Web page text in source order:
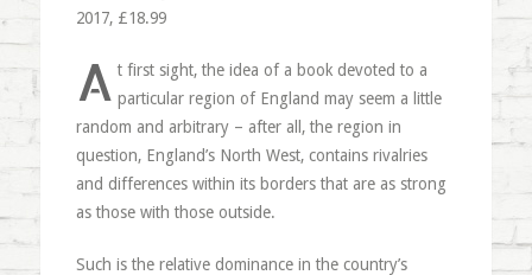
2017, £18.99
A t first sight, the idea of a book devoted to a
particular region of England may seem a little
random and arbitrary – after all, the region in
question, England’s North West, contains rivalries
and differences within its borders that are as strong
as those with those outside.
Such is the relative dominance in the country’s